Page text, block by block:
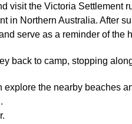
visit the Victoria Settlement
in Northern Australia. After
serve as a reminder of the
back to camp, stopping
explore the nearby beaches